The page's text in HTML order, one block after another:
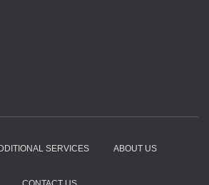
SERVICES ABOUT US